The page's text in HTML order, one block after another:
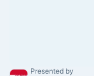
Presented by